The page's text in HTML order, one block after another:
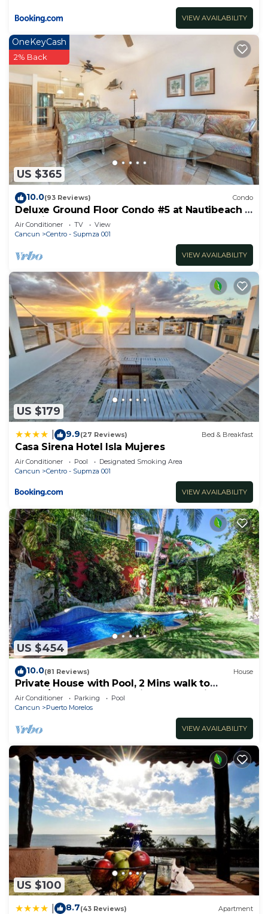
VIEW AVAILABILITY
US $365
OneKeyCash
2% Back
10.0(93 Reviews) Condo
Deluxe Ground Floor Condo #5 at Nautibeach -
Poolside and Beachfront
Air Conditioner TV
View
Cancun
Centro - Supmza 001
VIEW AVAILABILITY
US $179
9.9(27 Reviews) Bed & Breakfast
Casa Sirena Hotel Isla Mujeres
Air Conditioner Pool
Designated Smoking Area
Cancun
Centro - Supmza 001
VIEW AVAILABILITY
US $454
10.0(81 Reviews) House
Private House with Pool, 2 Mins walk to
Beach/Restaurants, Hanging Bed +6 Bikes
Air Conditioner Parking
Pool
Cancun
Puerto Morelos
VIEW AVAILABILITY
US $100
8.7(43 Reviews) Apartment